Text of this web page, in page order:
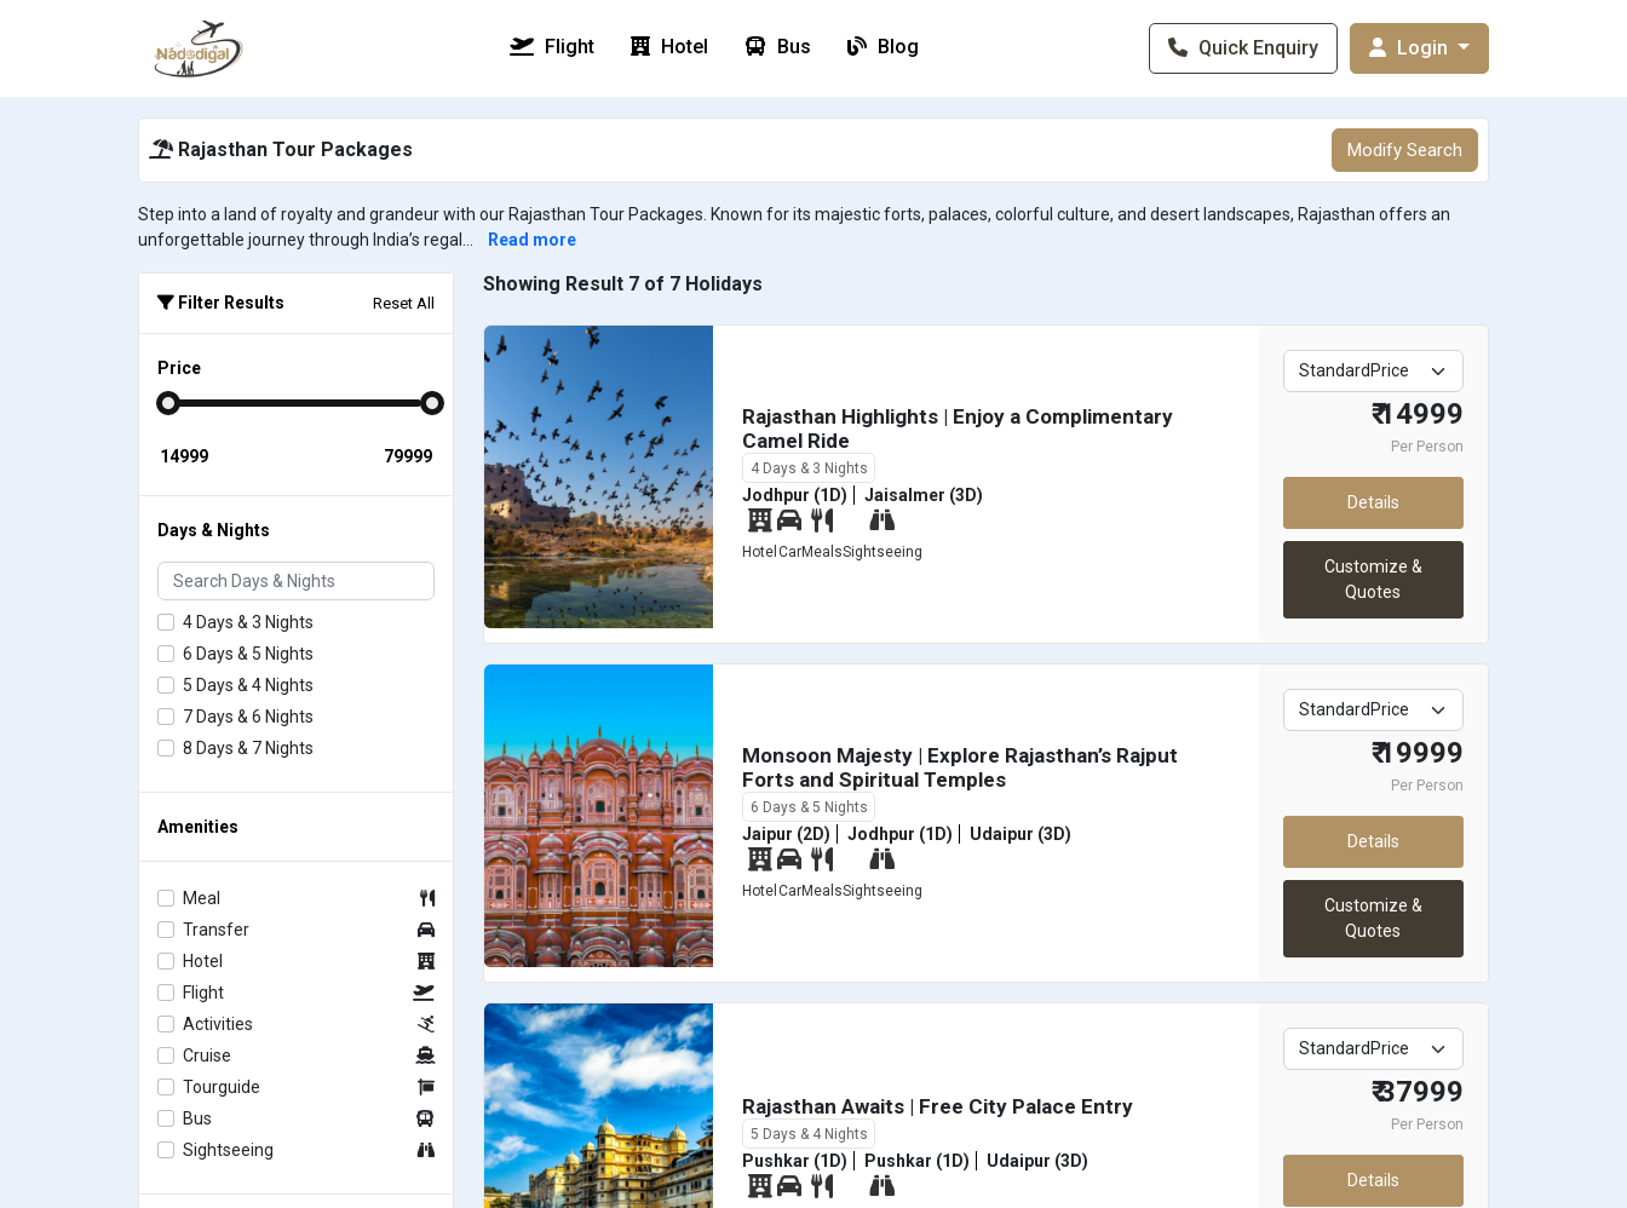
Flight Hotel Bus Blog Quick Enquiry Login
Rajasthan Tour Packages Modify Search
Step into a land of royalty and grandeur with our Rajasthan Tour Packages. Known for its majestic forts, palaces, colorful culture, and desert landscapes, Rajasthan offers an
unforgettable journey through India’s regal...
Read more
Filter Results Reset All
Price
Days & Nights
4 Days & 3 Nights
6 Days & 5 Nights
5 Days & 4 Nights
7 Days & 6 Nights
8 Days & 7 Nights
Amenities
Meal
Transfer
Hotel
Flight
Activities
Cruise
Tourguide
Bus
Sightseeing
Showing Result 7 of 7 Holidays
Rajasthan Highlights | Enjoy a Complimentary
Camel Ride
4 Days & 3 Nights
Jodhpur (1D) Jaisalmer (3D)
Hotel CarMealsSightseeing
₹ 14999
Per Person
Details
Customize &
Quotes
Monsoon Majesty | Explore Rajasthan’s Rajput
Forts and Spiritual Temples
6 Days & 5 Nights
Jaipur (2D) Jodhpur (1D) Udaipur (3D)
Hotel CarMealsSightseeing
₹ 19999
Per Person
Details
Customize &
Quotes
Rajasthan Awaits | Free City Palace Entry
5 Days & 4 Nights
Pushkar (1D) Pushkar (1D) Udaipur (3D)
₹ 37999
Per Person
Details